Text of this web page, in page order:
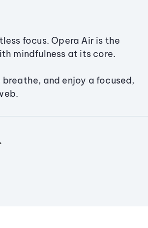
focus. Opera Air is the
mindfulness at its core.
and enjoy a focused,